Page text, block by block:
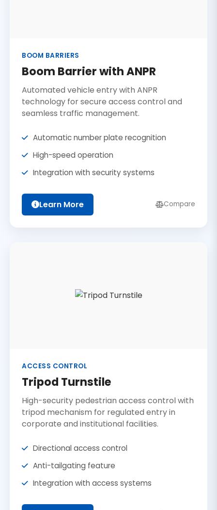
BOOM BARRIERS
Boom Barrier with ANPR
Automated vehicle entry with ANPR
technology for secure access control and
seamless traffic management.
Automatic number plate recognition
High-speed operation
Integration with security systems
Learn More Compare
ACCESS CONTROL
Tripod Turnstile
High-security pedestrian access control with
tripod mechanism for regulated entry in
corporate and institutional facilities.
Directional access control
Anti-tailgating feature
Integration with access systems